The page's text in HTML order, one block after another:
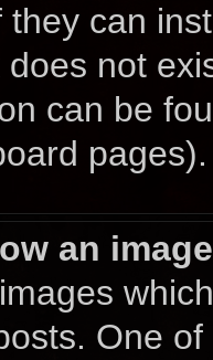
can
not
can be
pages).
an
One